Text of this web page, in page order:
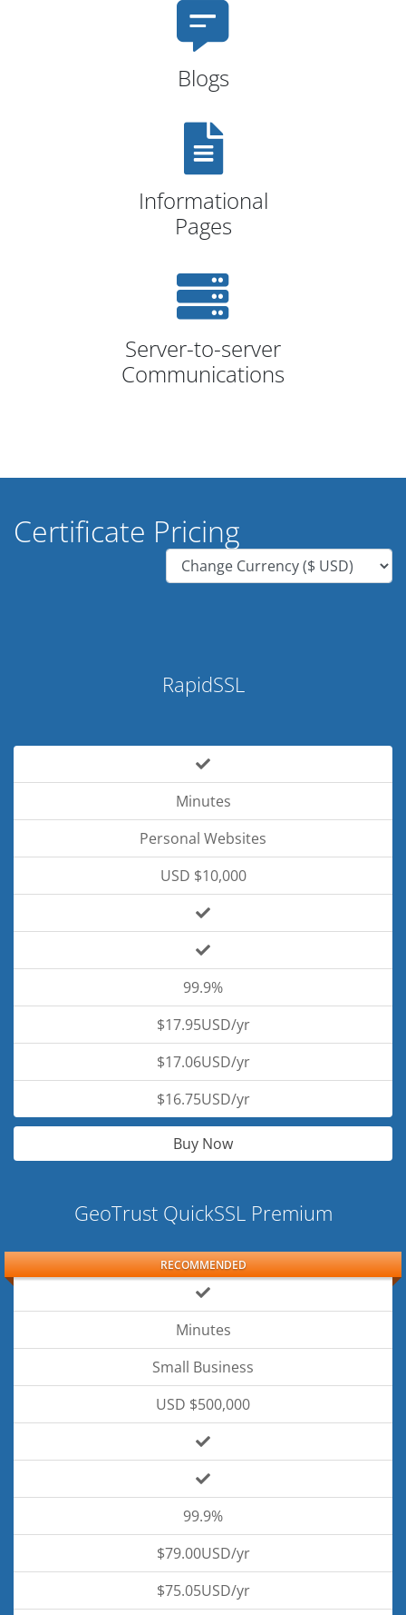
Blogs
Informational
Pages
Server-to-server
Communications
Certificate Pricing
RapidSSL
Minutes
Personal Websites
USD $10,000
99.9%
$17.95USD/yr
$17.06USD/yr
$16.75USD/yr
Buy Now
RECOMMENDED
GeoTrust QuickSSL Premium
Minutes
Small Business
USD $500,000
99.9%
$79.00USD/yr
$75.05USD/yr